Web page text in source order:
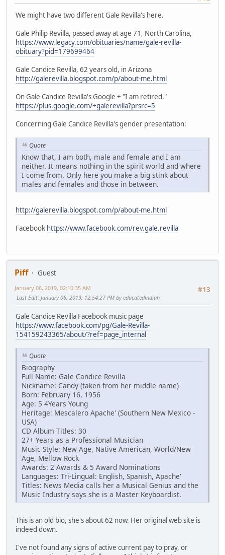
We might have two different Gale Revilla's here.
Gale Philip Revilla, passed away at age 71, North Carolina,
https://www.legacy.com/obituaries/name/gale-revilla-
obituary?pid=179699464
Gale Candice Revilla, 62 years old, in Arizona
http://galerevilla.blogspot.com/p/about-me.html
On Gale Candice Revilla's Google + "I am retired."
https://plus.google.com/+galerevilla?prsrc=5
Concerning Gale Candice Revilla's gender presentation:
Quote
Know that, I am both, male and female and I am
neither. It means nothing in the spirit world and where
I come from. Only here you make a big stink about
males and females and those in between.
http://galerevilla.blogspot.com/p/about-me.html
Facebook https://www.facebook.com/rev.gale.revilla
Piff
Guest
#13
January 06, 2019, 02:10:35 AM
Last Edit: January 06, 2019, 12:54:27 PM by educatedindian
Gale Candice Revilla Facebook music page
https://www.facebook.com/pg/Gale-Revilla-
154159243365/about/?ref=page_internal
Quote
Biography
Full Name: Gale Candice Revilla
Nickname: Candy (taken from her middle name)
Born: February 16, 1956
Age: 5 4Years Young
Heritage: Mescalero Apache' (Southern New Mexico -
USA)
CD Album Titles: 30
27+ Years as a Professional Musician
Music Style: New Age, Native American, World/New
Age, Mellow Rock
Awards: 2 Awards & 5 Award Nominations
Languages: Tri-Lingual: English, Spanish, Apache'
Titles: News Media calls her a Musical Genius and the
Music Industry says she is a Master Keyboardist.
This is an old bio, she's about 62 now. Her original web site is
indeed down.
I've not found any signs of active current pay to pray, or